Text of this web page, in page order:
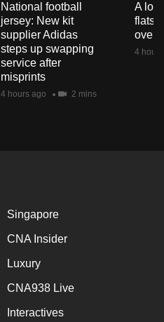
National football
jersey: New kit
supplier Adidas
steps up swapping
service after
misprints
4 hours ago 2 mins
A
flats
over
4
Singapore
CNA Insider
Luxury
CNA938 Live
Interactives